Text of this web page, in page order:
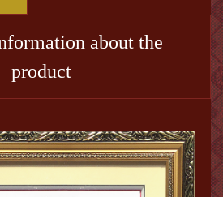
about the
product